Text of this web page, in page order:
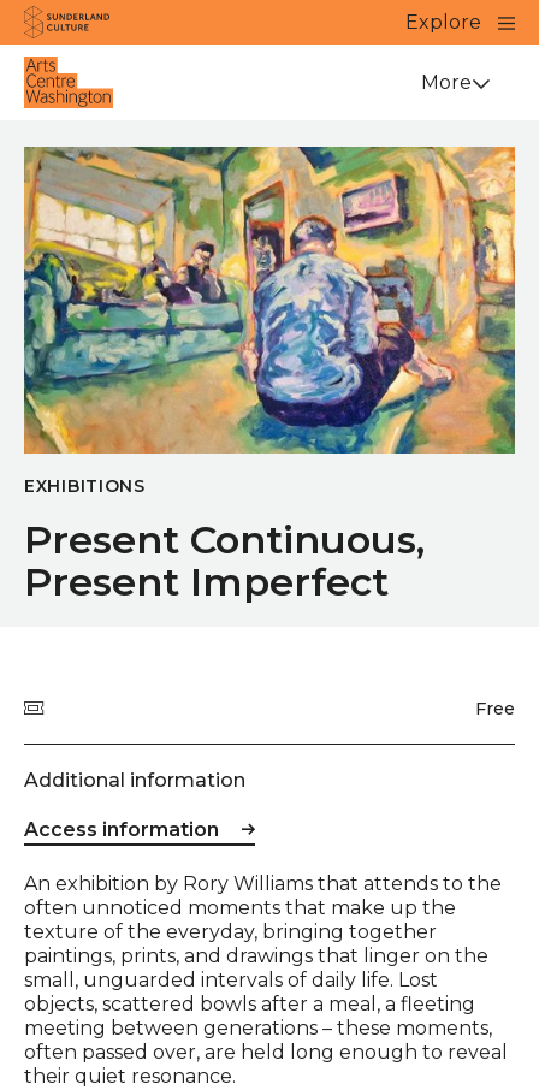
Website navigation
Sunderland Culture
Explore
Close
Venue More
EXHIBITIONS
Present Continuous,
Present Imperfect
Price Free
Additional information
Access information
Event description
An exhibition by Rory Williams that attends to the
often unnoticed moments that make up the
texture of the everyday, bringing together
paintings, prints, and drawings that linger on the
small, unguarded intervals of daily life. Lost
objects, scattered bowls after a meal, a fleeting
meeting between generations – these moments,
often passed over, are held long enough to reveal
their quiet resonance.